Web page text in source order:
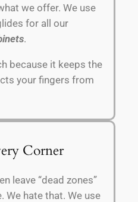
we offer. We use
for all our
.
because it keeps the
your fingers from
Corner
leave “dead zones”
We hate that. We use